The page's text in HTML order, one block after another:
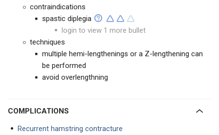
contraindications
spastic diplegia
login to view 1 more bullet
techniques
multiple hemi-lengthenings or a Z-lengthening can
be performed
avoid overlengthning
COMPLICATIONS
Recurrent hamstring contracture